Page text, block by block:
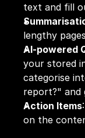
text and fill
lengthy
AI-powered
your stored
categorise
report?" and
Action Items
on the